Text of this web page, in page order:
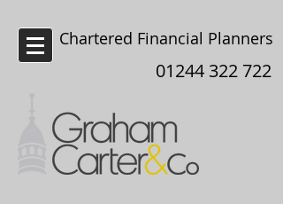
Chartered Financial Planners
01244 322 722